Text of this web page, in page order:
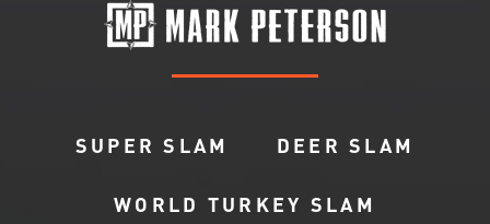
SUPER SLAM DEER SLAM
WORLD TURKEY SLAM